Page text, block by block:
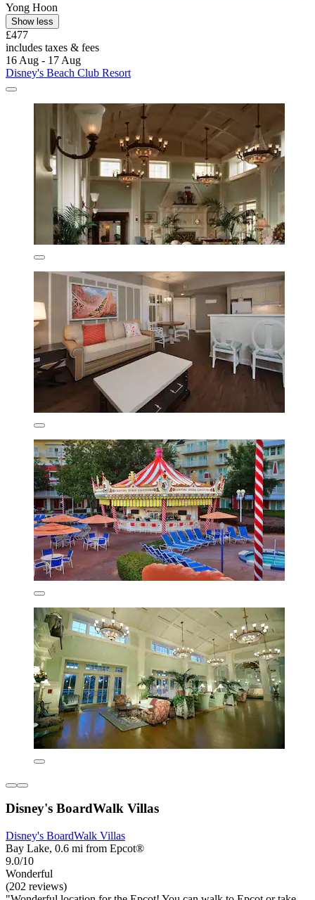
Yong Hoon
Show less
£477
includes taxes & fees
16 Aug - 17 Aug
Disney's Beach Club Resort
Disney's BoardWalk Villas
Disney's BoardWalk Villas
Bay Lake, 0.6 mi from Epcot®
9.0/10
Wonderful
(202 reviews)